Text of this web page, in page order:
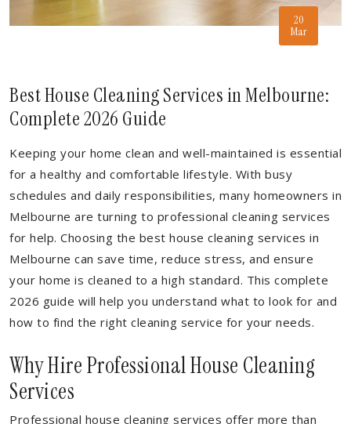
20
Mar
Best House Cleaning Services in Melbourne:
Complete 2026 Guide
Keeping your home clean and well-maintained is essential
for a healthy and comfortable lifestyle. With busy
schedules and daily responsibilities, many homeowners in
Melbourne are turning to professional cleaning services
for help. Choosing the best house cleaning services in
Melbourne can save time, reduce stress, and ensure
your home is cleaned to a high standard. This complete
2026 guide will help you understand what to look for and
how to find the right cleaning service for your needs.
Why Hire Professional House Cleaning
Services
Professional house cleaning services offer more than